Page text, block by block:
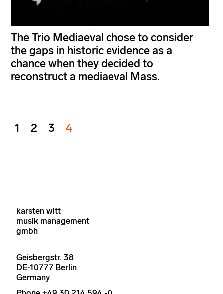
The Trio Mediaeval chose to consider
the gaps in historic evidence as a
chance when they decided to
reconstruct a mediaeval Mass.
1 2 3 4
karsten witt
musik management
gmbh
Geisbergstr. 38
DE-10777 Berlin
Germany